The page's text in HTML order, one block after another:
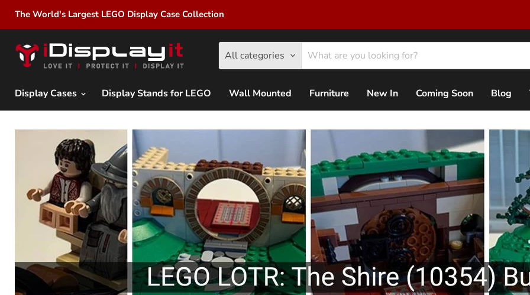
The World's Largest LEGO Display Case Collection
All categories
Display Cases Display Stands for LEGO Wall Mounted Furniture New In Coming Soon Blog